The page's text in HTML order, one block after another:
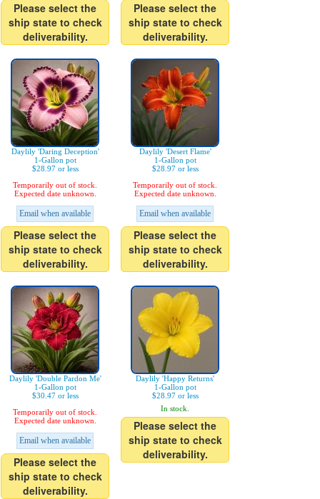
Please select the
ship state to check
deliverability.
Please select the
ship state to check
deliverability.
Daylily 'Daring Deception'
1-Gallon pot
$28.97 or less
Temporarily out of stock.
Expected date unknown.
Email when available
Please select the
ship state to check
deliverability.
Daylily 'Desert Flame'
1-Gallon pot
$28.97 or less
Temporarily out of stock.
Expected date unknown.
Email when available
Please select the
ship state to check
deliverability.
Daylily 'Double Pardon Me'
1-Gallon pot
$30.47 or less
Temporarily out of stock.
Expected date unknown.
Email when available
Please select the
ship state to check
deliverability.
Daylily 'Happy Returns'
1-Gallon pot
$28.97 or less
In stock.
Please select the
ship state to check
deliverability.